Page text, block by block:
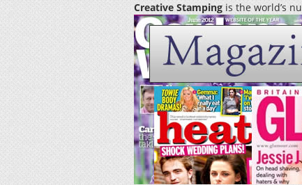
Creative Stamping is the world’s